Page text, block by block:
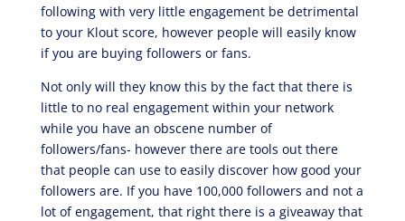
following with very little engagement be detrimental
to your Klout score, however people will easily know
if you are buying followers or fans.
Not only will they know this by the fact that there is
little to no real engagement within your network
while you have an obscene number of
followers/fans- however there are tools out there
that people can use to easily discover how good your
followers are. If you have 100,000 followers and not a
lot of engagement, that right there is a giveaway that